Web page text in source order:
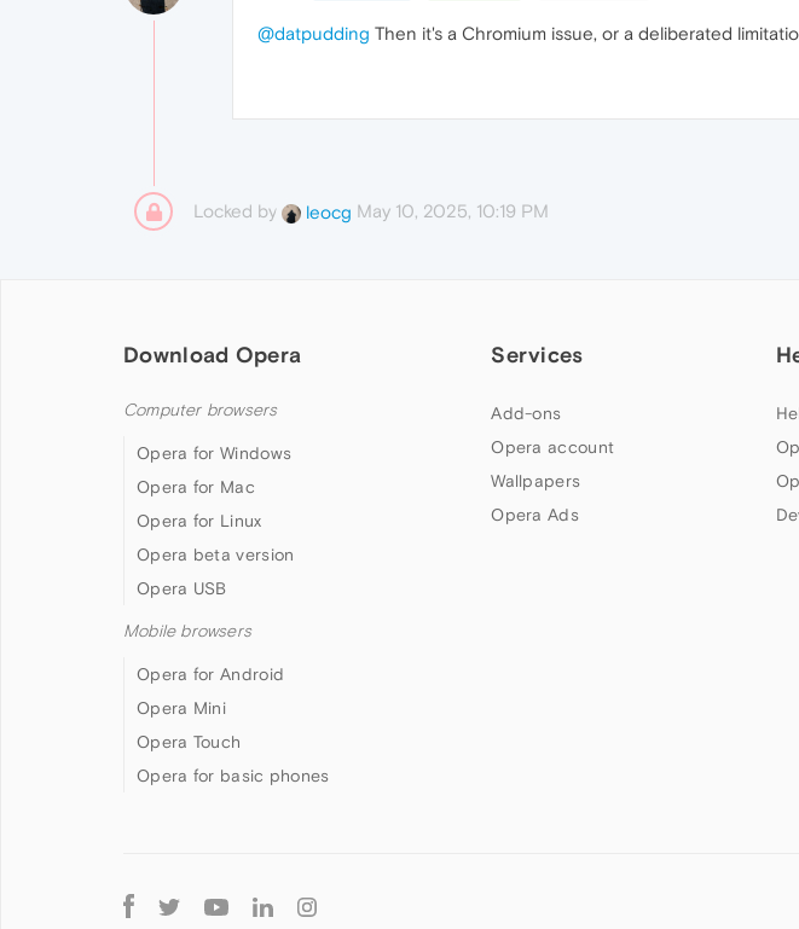
@datpudding Then it's a Chromium issue, or a deliberated
Locked by leocg May 10, 2025, 10:19 PM
Download Opera
Computer browsers
Opera for Windows
Opera for Mac
Opera for Linux
Opera beta version
Opera USB
Mobile browsers
Opera for Android
Opera Mini
Opera Touch
Opera for basic phones
Services
Add-ons
Opera account
Wallpapers
Opera Ads
Follow